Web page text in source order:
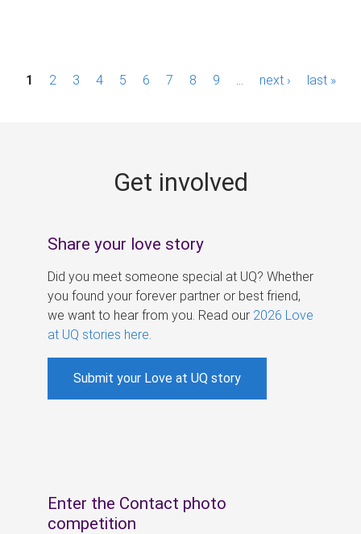
P1 2 3 4 5 6 7 8 9 next › last »
Get involved
Share your love story
Did you meet someone special at UQ? Whether
you found your forever partner or best friend,
we want to hear from you. Read our 2026 Love
at UQ stories here
Submit your Love at UQ story
Enter the Contact photo
competition